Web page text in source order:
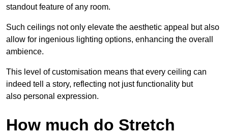
standout feature of any room.
Such ceilings not only elevate the aesthetic appeal but also
allow for ingenious lighting options, enhancing the overall
ambience.
This level of customisation means that every ceiling can
indeed tell a story, reflecting not just functionality but
also personal expression.
How much do Stretch